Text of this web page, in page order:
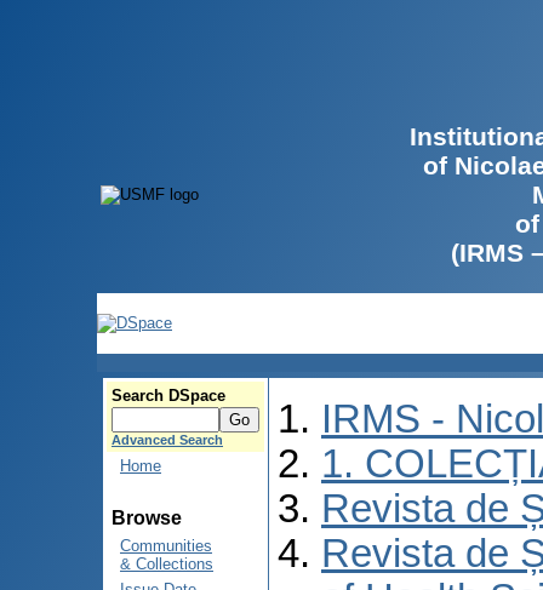
of
(IRMS
Search DSpace
Advanced Search
Home
Browse
Communities
& Collections
IRMS -
1.
Revista de
Revista de